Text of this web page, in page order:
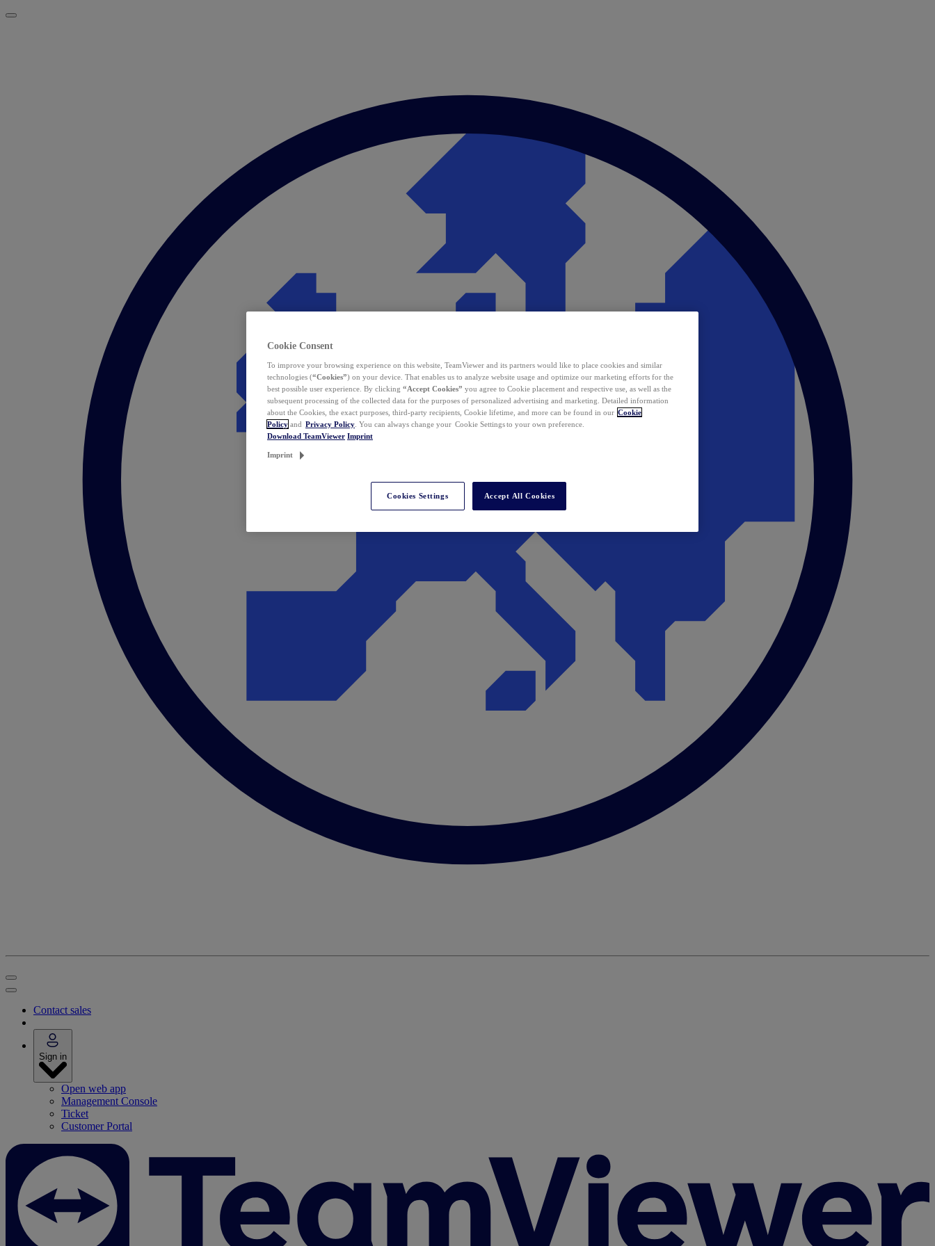
Contact sales
Sign in
Open web app
Management Console
Ticket
Customer Portal
Cookie Consent
To improve your browsing experience on this website, TeamViewer and its partners would like to place cookies and similar
technologies (“Cookies”) on your device. That enables us to analyze website usage and optimize our marketing efforts for the
best possible user experience. By clicking “Accept Cookies” you agree to Cookie placement and respective use, as well as the
subsequent processing of the collected data for the purposes of personalized advertising and marketing. Detailed information
about the Cookies, the exact purposes, third-party recipients, Cookie lifetime, and more can be found in our Cookie
Policy and Privacy Policy . You can always change your Cookie Settings to your own preference.
Download TeamViewer Imprint
Imprint
Cookies Settings Accept All Cookies